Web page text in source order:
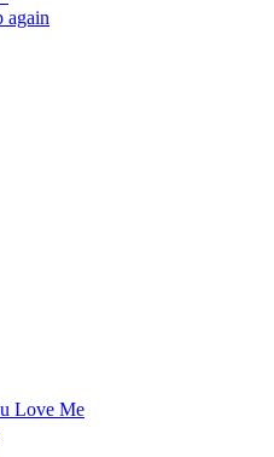
again
Love Me